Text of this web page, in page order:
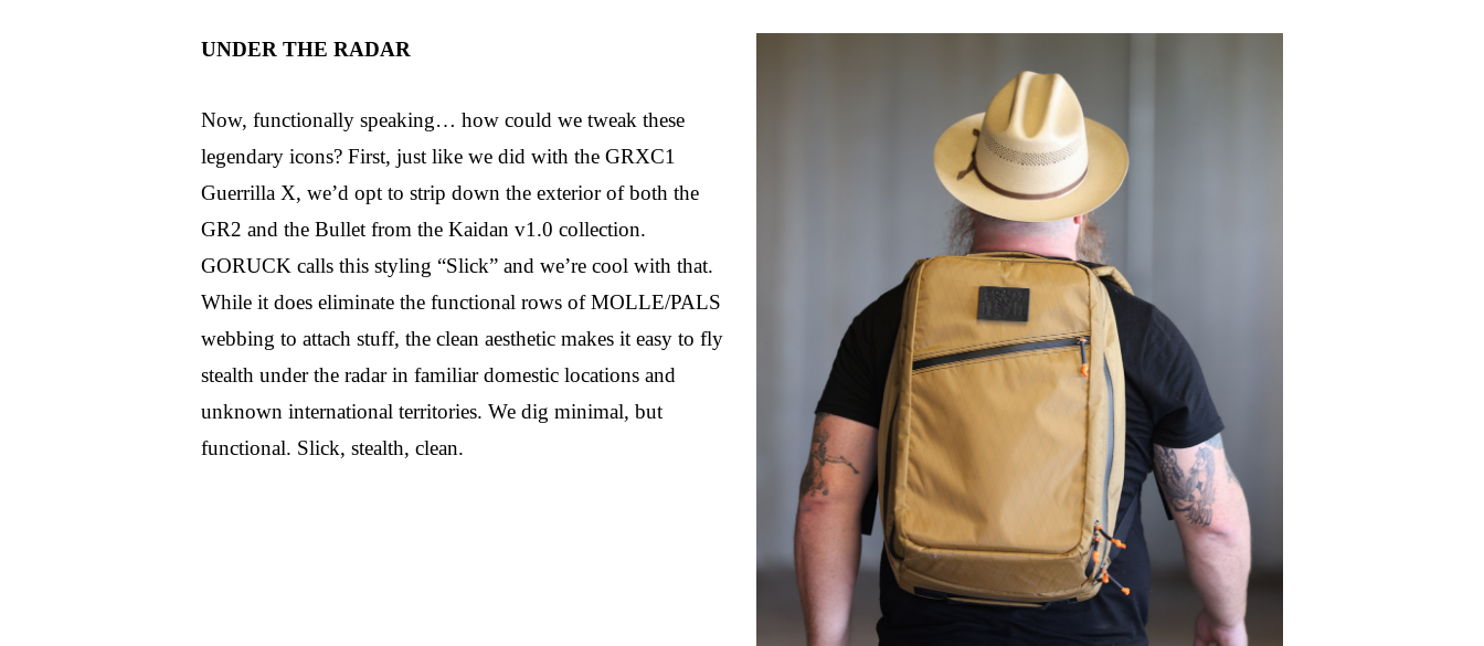
UNDER THE RADAR
Now, functionally speaking… how could we tweak these
legendary icons? First, just like we did with the GRXC1
Guerrilla X, we’d opt to strip down the exterior of both the
GR2 and the Bullet from the Kaidan v1.0 collection.
GORUCK calls this styling “Slick” and we’re cool with that.
While it does eliminate the functional rows of MOLLE/PALS
webbing to attach stuff, the clean aesthetic makes it easy to fly
stealth under the radar in familiar domestic locations and
unknown international territories. We dig minimal, but
functional. Slick, stealth, clean.